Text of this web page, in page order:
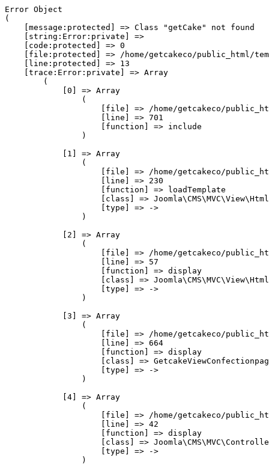
Error Object
(
    [message:protected] => Class "getCake" not found
    [string:Error:private] =>
    [code:protected] => 0
[file:protected] => /home/getcakeco/public_html/
    [line:protected] => 13
    [trace:Error:private] => Array
        (
            [0] => Array
                (
[file] => /home/getcakeco/
                    [line] => 701
                    [function] => include
                )
            [1] => Array
                (
[file] => /home/getcakeco/
                    [line] => 230
                    [function] => loadTemplate
[class] =>
                    [type] => ->
                )
            [2] => Array
                (
[file] => /home/getcakeco/
                    [line] => 57
                    [function] => display
[class] =>
                    [type] => ->
                )
            [3] => Array
                (
[file] => /home/getcakeco/
                    [line] => 664
                    [function] => display
[class] =>
                    [type] => ->
                )
            [4] => Array
                (
[file] => /home/getcakeco/
                    [line] => 42
                    [function] => display
[class] =>
                    [type] => ->
                )